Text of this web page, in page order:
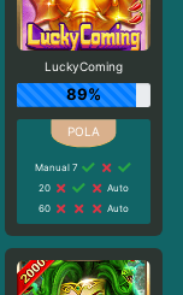
LuckyComing
89%
Manual 7
20
Auto
60
Auto